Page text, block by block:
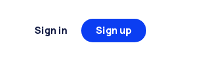
Sign in Sign up